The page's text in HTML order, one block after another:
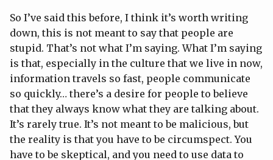
So I’ve said this before, I think it’s worth writing
down, this is not meant to say that people are
stupid. That’s not what I’m saying. What I’m saying
is that, especially in the culture that we live in now,
information travels so fast, people communicate
so quickly… there’s a desire for people to believe
that they always know what they are talking about.
It’s rarely true. It’s not meant to be malicious, but
the reality is that you have to be circumspect. You
have to be skeptical, and you need to use data to